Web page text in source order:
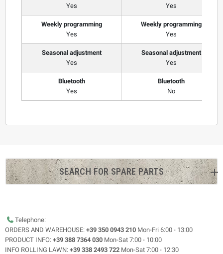
Yes
Yes
Weekly programming
Yes
Weekly programming
Yes
Seasonal adjustment
Yes
Seasonal adjustment
Yes
Bluetooth
Yes
Bluetooth
No
SEARCH FOR SPARE PARTS
Telephone:
ORDERS AND WAREHOUSE: +39 350 0943 210 Mon-Fri 6:00 - 13:00
PRODUCT INFO: +39 388 7364 030 Mon-Sat 7:00 - 10:00
INFO ROLLING LAWN: +39 338 2493 722 Mon-Sat 7:00 - 12:30